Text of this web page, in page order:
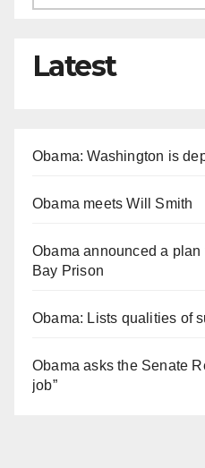
Latest
Obama: Washington is
Obama meets Will Smith
Obama announced a
Bay Prison
Obama: Lists qualities of
Obama asks the Senate
job”